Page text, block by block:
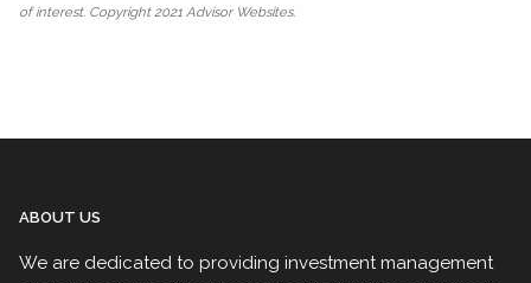
of interest. Copyright 2021 Advisor Websites.
ABOUT US
We are dedicated to providing investment management